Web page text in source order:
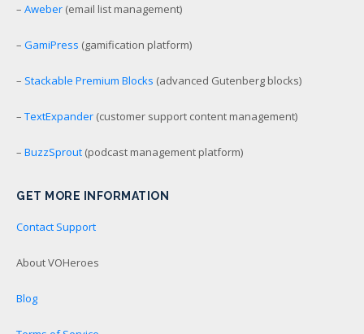
– Aweber (email list management)
– GamiPress (gamification platform)
– Stackable Premium Blocks (advanced Gutenberg blocks)
– TextExpander (customer support content management)
– BuzzSprout (podcast management platform)
GET MORE INFORMATION
Contact Support
About VOHeroes
Blog